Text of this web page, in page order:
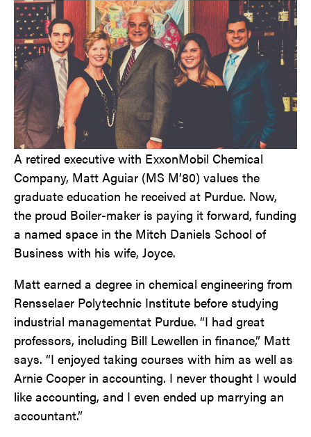
A retired executive with ExxonMobil Chemical
Company, Matt Aguiar (MS M’80) values the
graduate education he received at Purdue. Now,
the proud Boiler-maker is paying it forward, funding
a named space in the Mitch Daniels School of
Business with his wife, Joyce.
Matt earned a degree in chemical engineering from
Rensselaer Polytechnic Institute before studying
industrial managementat Purdue. “I had great
professors, including Bill Lewellen in finance,” Matt
says. “I enjoyed taking courses with him as well as
Arnie Cooper in accounting. I never thought I would
like accounting, and I even ended up marrying an
accountant.”